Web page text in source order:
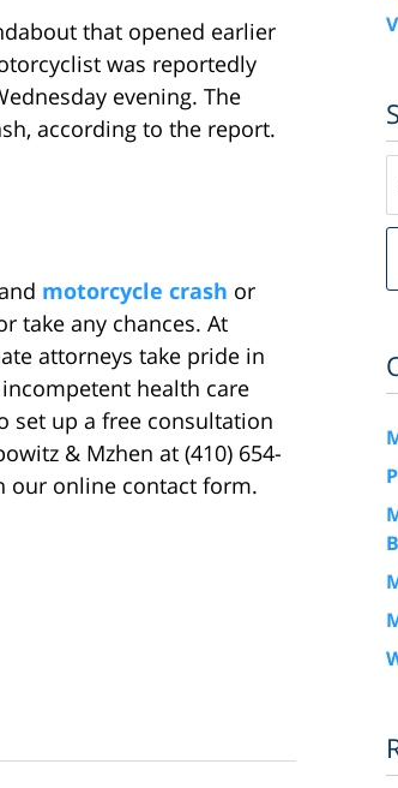
that opened earlier
was reportedly
evening. The
according to the report.
motorcycle crash or
take any chances. At
attorneys take pride in
health care
set up a free consultation
& Mzhen at (410) 654-
our online contact form.